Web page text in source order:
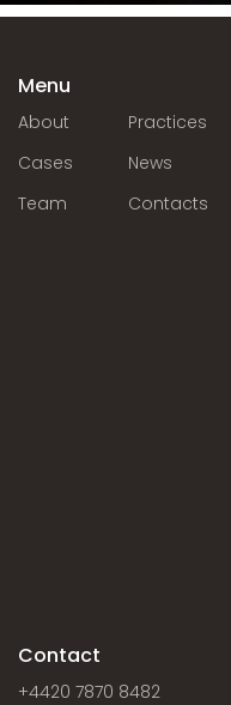
Menu
About
Practices
Cases
News
Team
Contacts
Contact
+4420 7870 8482